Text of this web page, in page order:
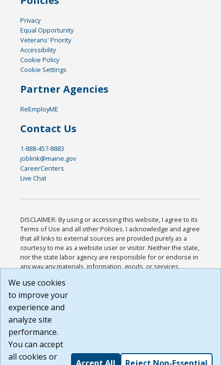
Privacy
Equal Opportunity
Veterans' Priority
Accessibility
Cookie Policy
Cookie Settings
Partner Agencies
ReEmployME
Contact Us
1-888-457-8883
joblink@maine.gov
CareerCenters
Live Chat
DISCLAIMER: By using or accessing this website, I agree to its
Terms of Use and all other Policies. I acknowledge and agree
that all links to external sources are provided purely as a
courtesy to me as a website user or visitor. Neither the state,
nor the state labor agency are responsible for or endorse in
any way any materials, information, goods, or services
or any other practices of such sites. I acknowledge and
agree that the Terms of Use and all other Policies for this
Website are available to me, and I have read the
Build: 185cbd2bac10e1bc83ab283352c24c0a9f3fd098 ,
1.131
We use cookies
to improve your
experience and
analyze site
performance.
You can accept
all cookies or